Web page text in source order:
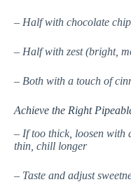
– Half with chocolate
– Half with zest (bright,
– Both with a touch of
Achieve the Right
– If too thick, loosen with
thin, chill longer
– Taste and adjust